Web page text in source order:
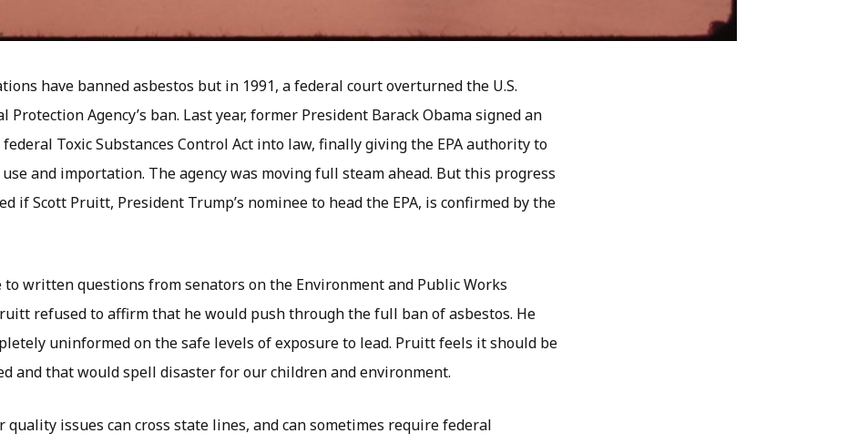
have banned asbestos but in 1991, a federal court overturned the U.S.
Protection Agency’s ban. Last year, former President Barack Obama signed an
Toxic Substances Control Act into law, finally giving the EPA authority to
and importation. The agency was moving full steam ahead. But this progress
if Scott Pruitt, President Trump’s nominee to head the EPA, is confirmed by the
to written questions from senators on the Environment and Public Works
refused to affirm that he would push through the full ban of asbestos. He
uninformed on the safe levels of exposure to lead. Pruitt feels it should be
and that would spell disaster for our children and environment.
quality issues can cross state lines, and can sometimes require federal